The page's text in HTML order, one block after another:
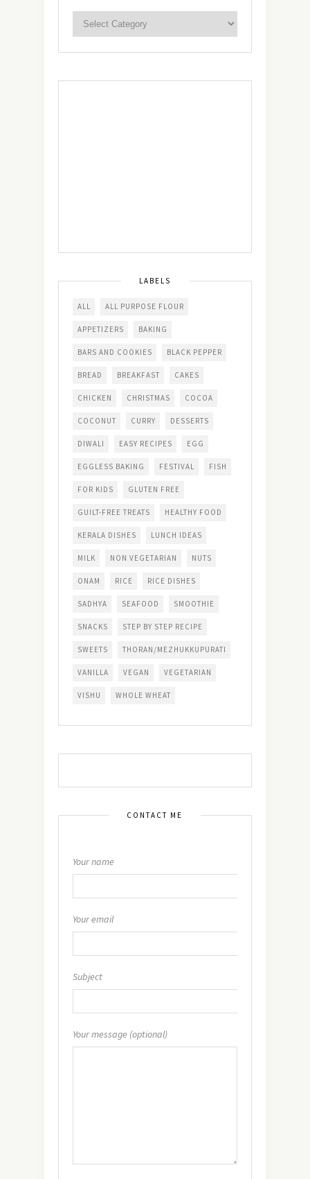
LABELS
ALL ALL PURPOSE FLOUR
APPETIZERS BAKING
BARS AND COOKIES BLACK PEPPER
BREAD BREAKFAST CAKES
CHICKEN CHRISTMAS COCOA
COCONUT CURRY DESSERTS
DIWALI EASY RECIPES EGG
EGGLESS BAKING FESTIVAL FISH
FOR KIDS GLUTEN FREE
GUILT-FREE TREATS HEALTHY FOOD
KERALA DISHES LUNCH IDEAS
MILK NON VEGETARIAN NUTS
ONAM RICE RICE DISHES
SADHYA SEAFOOD SMOOTHIE
SNACKS STEP BY STEP RECIPE
SWEETS THORAN/MEZHUKKUPURATI
VANILLA VEGAN VEGETARIAN
VISHU WHOLE WHEAT
CONTACT ME
Your name
Your email
Subject
Your message (optional)